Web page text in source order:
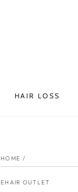
HAIR LOSS
HOME /
EHAIR OUTLET